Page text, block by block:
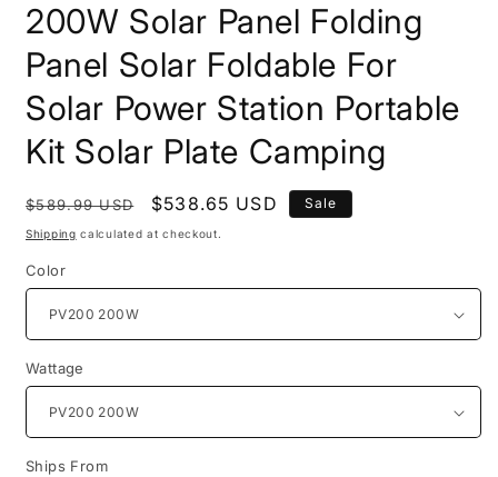
200W Solar Panel Folding
Panel Solar Foldable For
Solar Power Station Portable
Kit Solar Plate Camping
Regular
price
$589.99 USD
Sale
price
$538.65 USD Sale
Shipping calculated at checkout.
Color
Wattage
Ships From